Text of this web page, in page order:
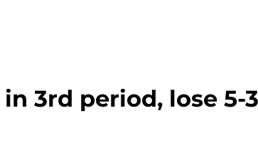
3rd period, lose 5-